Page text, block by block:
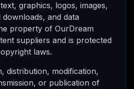
graphics, logos, images,
downloads, and data
property of OurDream
suppliers and is protected
laws.
distribution, modification,
or publication of